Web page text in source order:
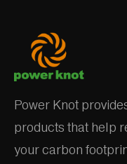
Power Knot
products that help
your carbon